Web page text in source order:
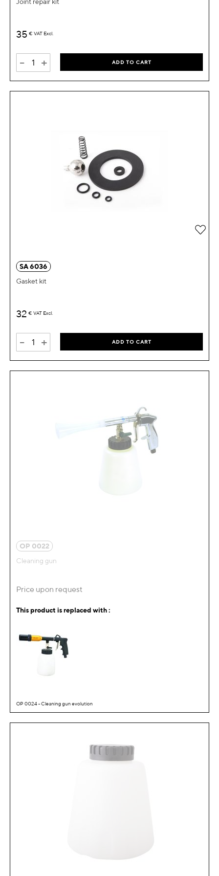
35 € VAT Excl.
- + ADD TO CART
SA 6036
Gasket kit
32 € VAT Excl.
- + ADD TO CART
Add
OP 0022
Cleaning gun
Price upon request
This product is replaced with :
OP 0024 - Cleaning gun evolution